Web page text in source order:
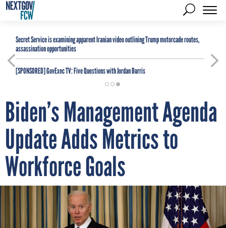
Secret Service is examining apparent Iranian video outlining Trump motorcade routes,
assassination opportunities
[SPONSORED]GovExec TV: Five Questions with Jordan Burris
Biden’s Management Agenda
Update Adds Metrics to
Workforce Goals